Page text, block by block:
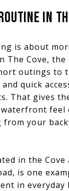
IN
is about
The Cove, the
outings to
quick
That gives
feel
from your
in the Cove
is one
in everyday